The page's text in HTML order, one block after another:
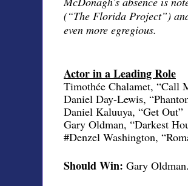
(“The Florida Project”)
even more egregious.
Actor in a Leading Role
Timothée Chalamet, “Call
Daniel Day-Lewis,
Daniel Kaluuya, “Get Out”
Gary Oldman, “Darkest
#Denzel Washington,
Should Win: Gary Oldman.